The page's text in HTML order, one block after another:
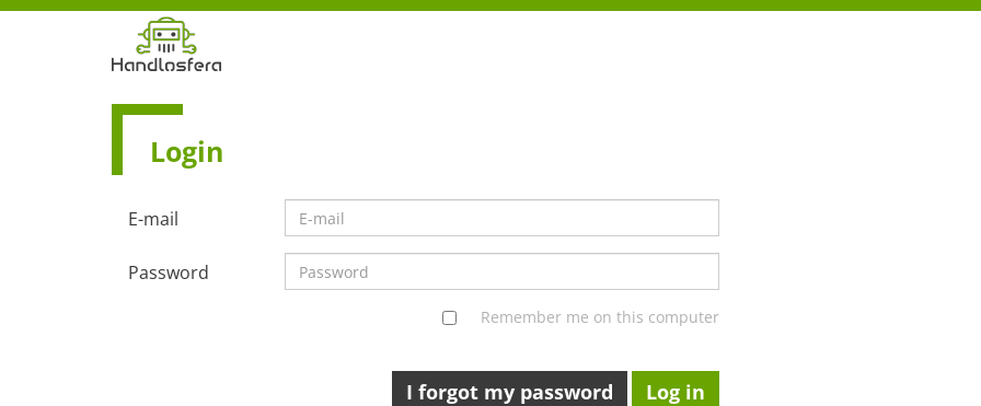
Login
E-mail
Password
Remember me on this computer
I forgot my password